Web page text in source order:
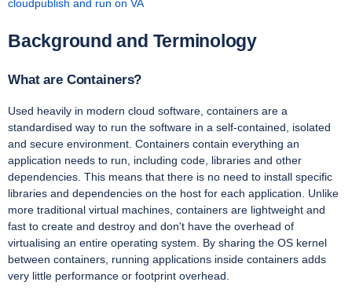
cloudpublish and run on VA
Background and Terminology
What are Containers?
Used heavily in modern cloud software, containers are a
standardised way to run the software in a self-contained, isolated
and secure environment. Containers contain everything an
application needs to run, including code, libraries and other
dependencies. This means that there is no need to install specific
libraries and dependencies on the host for each application. Unlike
more traditional virtual machines, containers are lightweight and
fast to create and destroy and don't have the overhead of
virtualising an entire operating system. By sharing the OS kernel
between containers, running applications inside containers adds
very little performance or footprint overhead.